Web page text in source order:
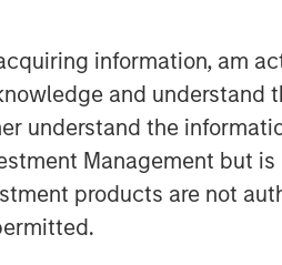
information, am
and understand
understand the
Management but
products are not
Morgan